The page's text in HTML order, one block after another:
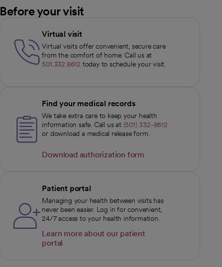
Before your visit
Virtual visit
Virtual visits offer convenient, secure care
from the comfort of home. Call us at
501.332.8612 today to schedule your visit.
Find your medical records
We take extra care to keep your health
information safe. Call us at (501) 332-8612
or download a medical release form.
Download authorization form
Patient portal
Managing your health between visits has
never been easier. Log in for convenient,
24/7 access to your health information.
Learn more about our patient
portal